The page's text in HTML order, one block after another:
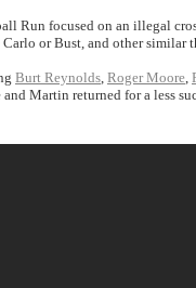
Run focused on an illegal
or Bust, and other similar
Burt Reynolds, Roger Moore,
Martin returned for a less